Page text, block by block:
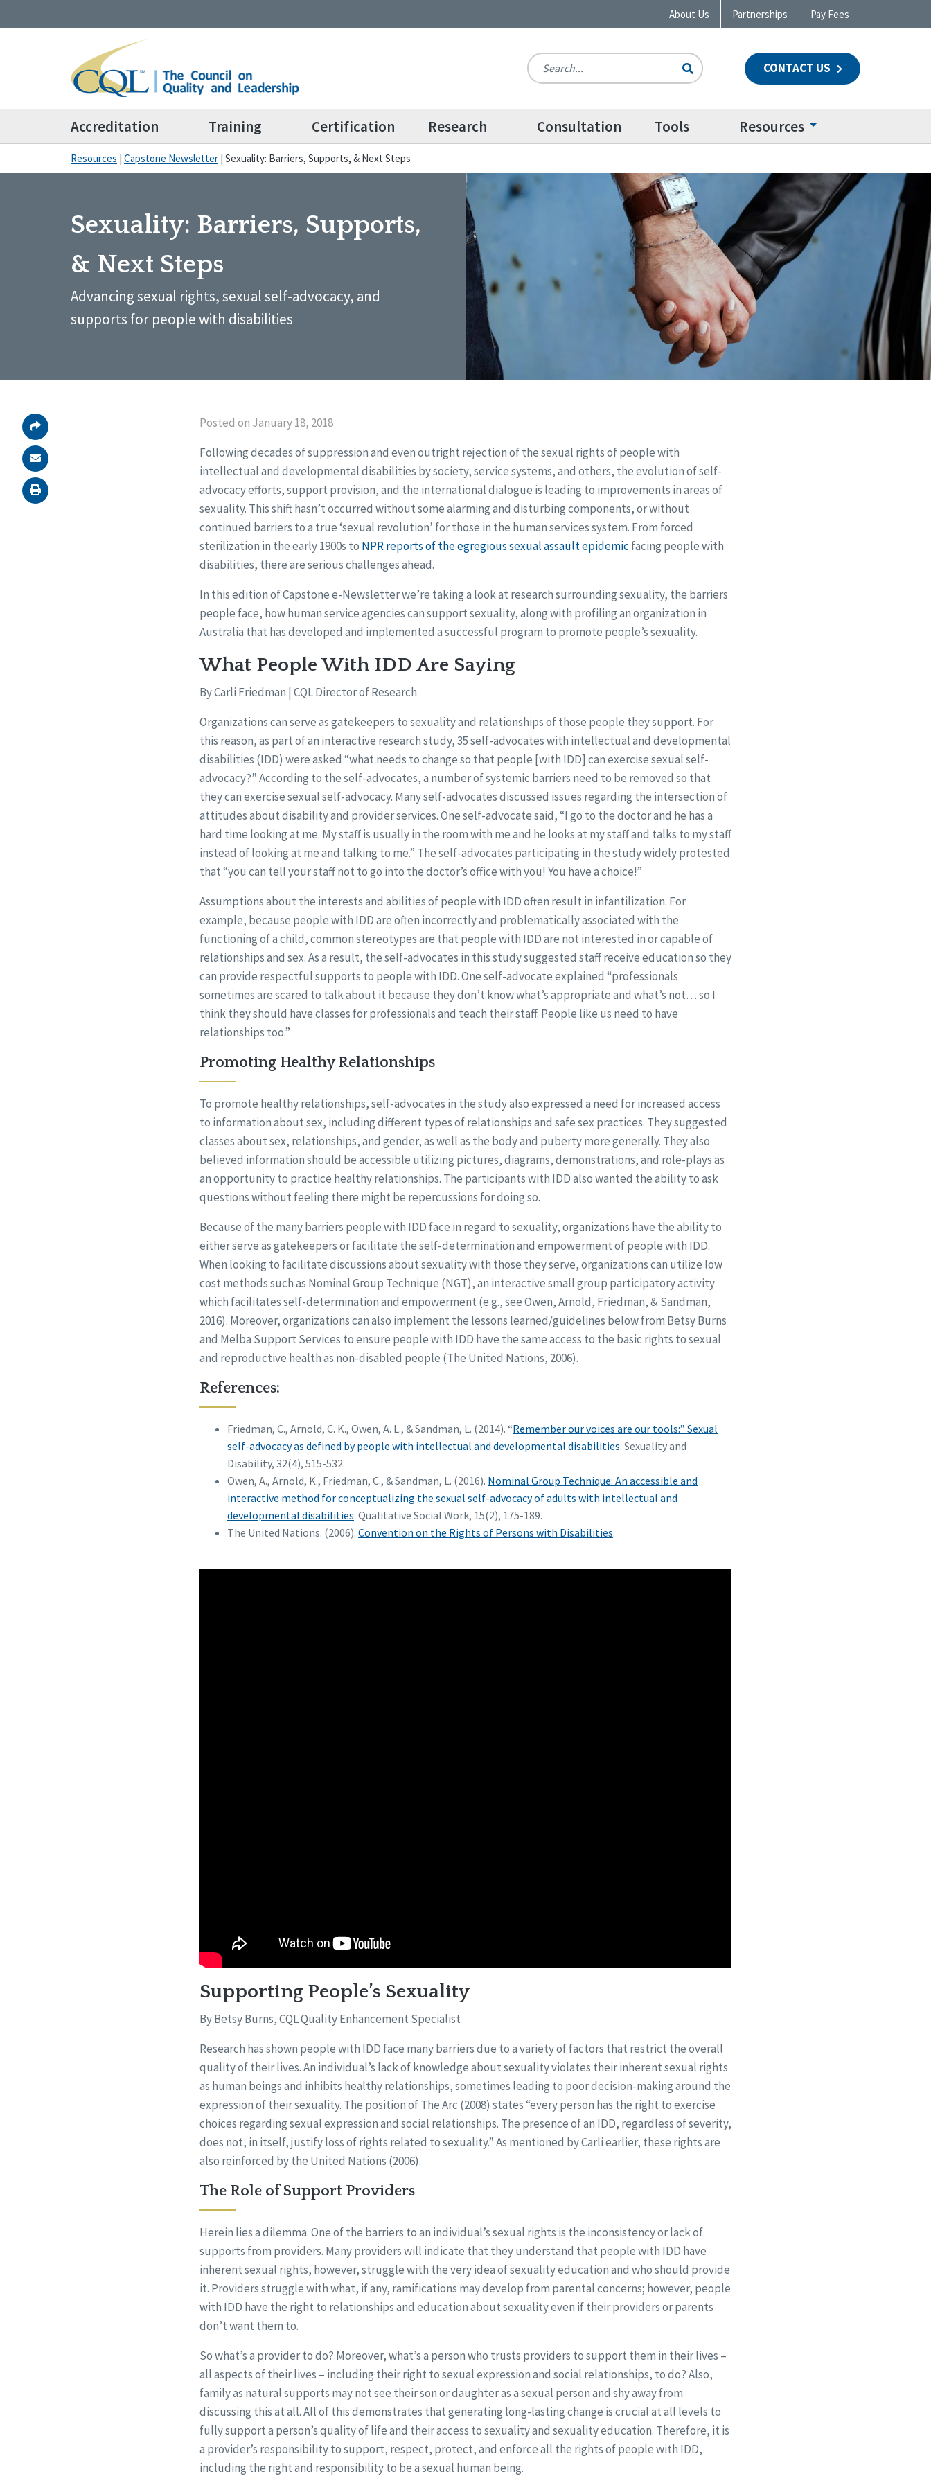
About Us Partnerships Pay Fees
CONTACT US
Accreditation Training Certification Research Consultation Tools Resources
Resources | Capstone Newsletter | Sexuality: Barriers, Supports, & Next Steps
Sexuality: Barriers, Supports,
& Next Steps
Advancing sexual rights, sexual self-advocacy, and
supports for people with disabilities
Posted on January 18, 2018
Following decades of suppression and even outright rejection of the sexual rights of people with
intellectual and developmental disabilities by society, service systems, and others, the evolution of self-
advocacy efforts, support provision, and the international dialogue is leading to improvements in areas of
sexuality. This shift hasn’t occurred without some alarming and disturbing components, or without
continued barriers to a true ‘sexual revolution’ for those in the human services system. From forced
sterilization in the early 1900s to NPR reports of the egregious sexual assault epidemic facing people with
disabilities, there are serious challenges ahead.
In this edition of Capstone e-Newsletter we’re taking a look at research surrounding sexuality, the barriers
people face, how human service agencies can support sexuality, along with profiling an organization in
Australia that has developed and implemented a successful program to promote people’s sexuality.
What People With IDD Are Saying
By Carli Friedman | CQL Director of Research
Organizations can serve as gatekeepers to sexuality and relationships of those people they support. For
this reason, as part of an interactive research study, 35 self-advocates with intellectual and developmental
disabilities (IDD) were asked “what needs to change so that people [with IDD] can exercise sexual self-
advocacy?” According to the self-advocates, a number of systemic barriers need to be removed so that
they can exercise sexual self-advocacy. Many self-advocates discussed issues regarding the intersection of
attitudes about disability and provider services. One self-advocate said, “I go to the doctor and he has a
hard time looking at me. My staff is usually in the room with me and he looks at my staff and talks to my staff
instead of looking at me and talking to me.” The self-advocates participating in the study widely protested
that “you can tell your staff not to go into the doctor’s office with you! You have a choice!”
Assumptions about the interests and abilities of people with IDD often result in infantilization. For
example, because people with IDD are often incorrectly and problematically associated with the
functioning of a child, common stereotypes are that people with IDD are not interested in or capable of
relationships and sex. As a result, the self-advocates in this study suggested staff receive education so they
can provide respectful supports to people with IDD. One self-advocate explained “professionals
sometimes are scared to talk about it because they don’t know what’s appropriate and what’s not… so I
think they should have classes for professionals and teach their staff. People like us need to have
relationships too.”
Promoting Healthy Relationships
To promote healthy relationships, self-advocates in the study also expressed a need for increased access
to information about sex, including different types of relationships and safe sex practices. They suggested
classes about sex, relationships, and gender, as well as the body and puberty more generally. They also
believed information should be accessible utilizing pictures, diagrams, demonstrations, and role-plays as
an opportunity to practice healthy relationships. The participants with IDD also wanted the ability to ask
questions without feeling there might be repercussions for doing so.
Because of the many barriers people with IDD face in regard to sexuality, organizations have the ability to
either serve as gatekeepers or facilitate the self-determination and empowerment of people with IDD.
When looking to facilitate discussions about sexuality with those they serve, organizations can utilize low
cost methods such as Nominal Group Technique (NGT), an interactive small group participatory activity
which facilitates self-determination and empowerment (e.g., see Owen, Arnold, Friedman, & Sandman,
2016). Moreover, organizations can also implement the lessons learned/guidelines below from Betsy Burns
and Melba Support Services to ensure people with IDD have the same access to the basic rights to sexual
and reproductive health as non-disabled people (The United Nations, 2006).
References:
Friedman, C., Arnold, C. K., Owen, A. L., & Sandman, L. (2014). “Remember our voices are our tools:” Sexual
self-advocacy as defined by people with intellectual and developmental disabilities. Sexuality and
Disability, 32(4), 515-532.
Owen, A., Arnold, K., Friedman, C., & Sandman, L. (2016). Nominal Group Technique: An accessible and
interactive method for conceptualizing the sexual self-advocacy of adults with intellectual and
developmental disabilities. Qualitative Social Work, 15(2), 175-189.
The United Nations. (2006). Convention on the Rights of Persons with Disabilities.
Supporting People’s Sexuality
By Betsy Burns, CQL Quality Enhancement Specialist
Research has shown people with IDD face many barriers due to a variety of factors that restrict the overall
quality of their lives. An individual’s lack of knowledge about sexuality violates their inherent sexual rights
as human beings and inhibits healthy relationships, sometimes leading to poor decision-making around the
expression of their sexuality. The position of The Arc (2008) states “every person has the right to exercise
choices regarding sexual expression and social relationships. The presence of an IDD, regardless of severity,
does not, in itself, justify loss of rights related to sexuality.” As mentioned by Carli earlier, these rights are
also reinforced by the United Nations (2006).
The Role of Support Providers
Herein lies a dilemma. One of the barriers to an individual’s sexual rights is the inconsistency or lack of
supports from providers. Many providers will indicate that they understand that people with IDD have
inherent sexual rights, however, struggle with the very idea of sexuality education and who should provide
it. Providers struggle with what, if any, ramifications may develop from parental concerns; however, people
with IDD have the right to relationships and education about sexuality even if their providers or parents
don’t want them to.
So what’s a provider to do? Moreover, what’s a person who trusts providers to support them in their lives –
all aspects of their lives – including their right to sexual expression and social relationships, to do? Also,
family as natural supports may not see their son or daughter as a sexual person and shy away from
discussing this at all. All of this demonstrates that generating long-lasting change is crucial at all levels to
fully support a person’s quality of life and their access to sexuality and sexuality education. Therefore, it is
a provider’s responsibility to support, respect, protect, and enforce all the rights of people with IDD,
including the right and responsibility to be a sexual human being.